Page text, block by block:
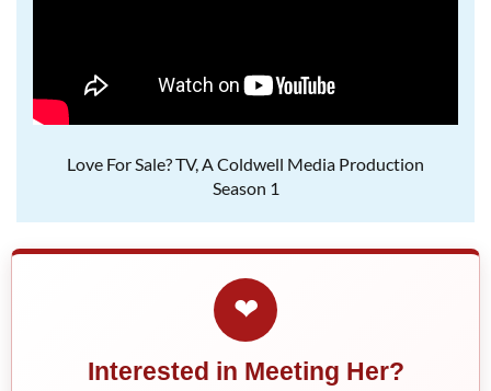
Love For Sale? TV, A Coldwell Media Production
Season 1
❤
Interested in Meeting Her?